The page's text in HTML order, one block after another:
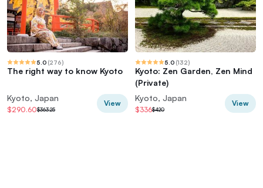
5.0 (276)
The right way to know Kyoto
Kyoto, Japan
$290.60$363.25
View
5.0 (132)
Kyoto: Zen Garden, Zen Mind
(Private)
Kyoto, Japan
$336$420
View